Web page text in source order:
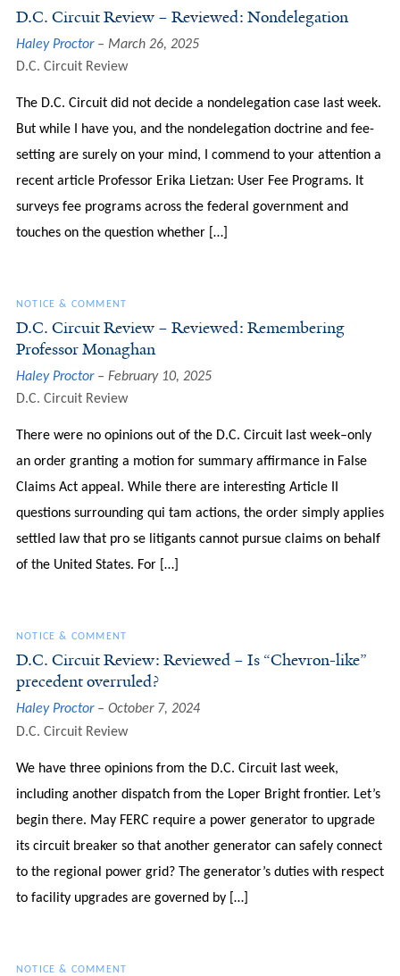
D.C. Circuit Review – Reviewed: Nondelegation
Haley Proctor
March 26, 2025
D.C. Circuit Review
The D.C. Circuit did not decide a nondelegation case last week.
But while I have you, and the nondelegation doctrine and fee-
setting are surely on your mind, I commend to your attention a
recent article Professor Erika Lietzan: User Fee Programs. It
surveys fee programs across the federal government and
touches on the question whether […]
NOTICE & COMMENT
D.C. Circuit Review – Reviewed: Remembering
Professor Monaghan
Haley Proctor
February 10, 2025
D.C. Circuit Review
There were no opinions out of the D.C. Circuit last week–only
an order granting a motion for summary affirmance in False
Claims Act appeal. While there are interesting Article II
questions surrounding qui tam actions, the order simply applies
settled law that pro se litigants cannot pursue claims on behalf
of the United States. For […]
NOTICE & COMMENT
D.C. Circuit Review: Reviewed – Is “Chevron-like”
precedent overruled?
Haley Proctor
October 7, 2024
D.C. Circuit Review
We have three opinions from the D.C. Circuit last week,
including another dispatch from the Loper Bright frontier. Let’s
begin there. May FERC require a power generator to upgrade
its circuit breaker so that another generator can safely connect
to the regional power grid? The generator’s duties with respect
to facility upgrades are governed by […]
NOTICE & COMMENT